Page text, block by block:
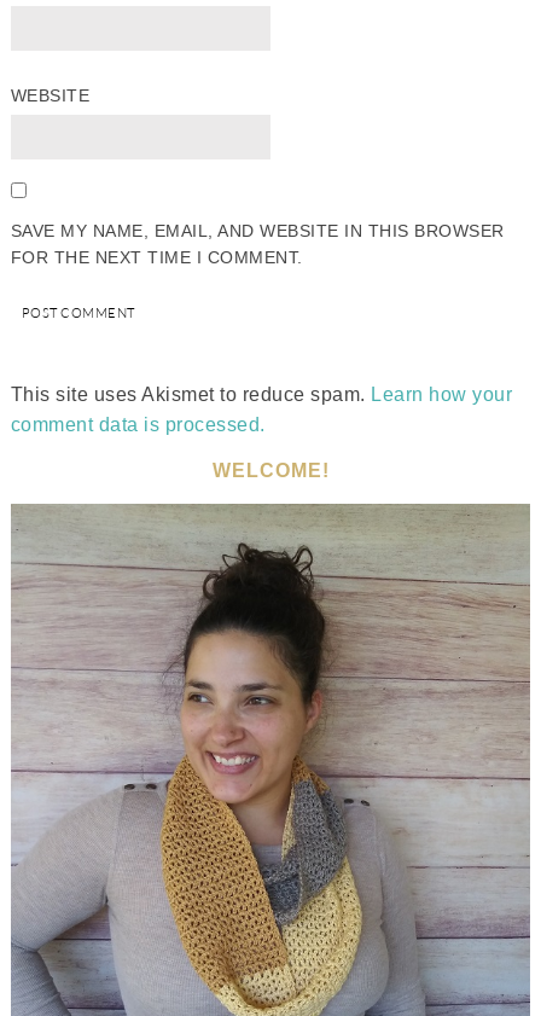
WEBSITE
SAVE MY NAME, EMAIL, AND WEBSITE IN THIS BROWSER
FOR THE NEXT TIME I COMMENT.
This site uses Akismet to reduce spam. Learn how your
comment data is processed.
WELCOME!